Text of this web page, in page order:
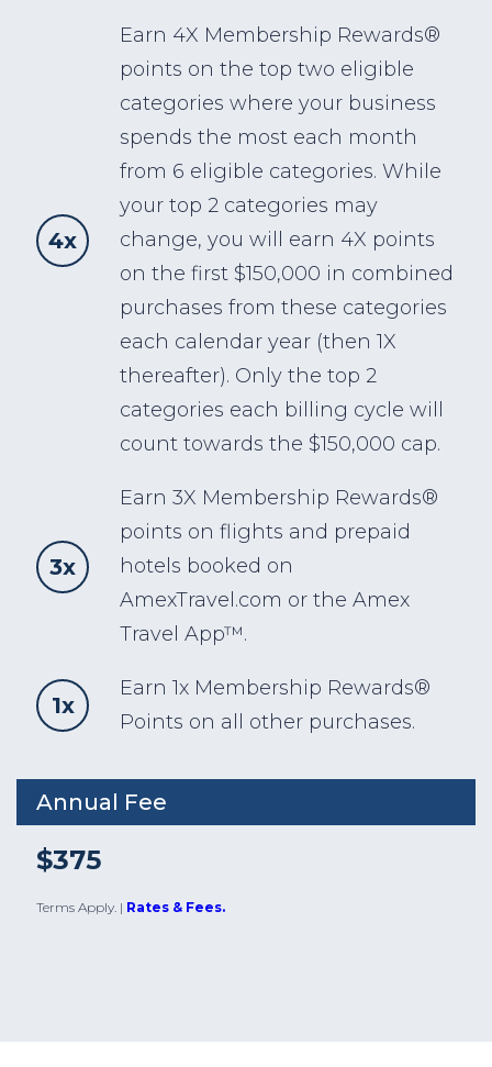
4x
Earn 4X Membership Rewards®
points on the top two eligible
categories where your business
spends the most each month
from 6 eligible categories. While
your top 2 categories may
change, you will earn 4X points
on the first $150,000 in combined
purchases from these categories
each calendar year (then 1X
thereafter). Only the top 2
categories each billing cycle will
count towards the $150,000 cap.
3x
Earn 3X Membership Rewards®
points on flights and prepaid
hotels booked on
AmexTravel.com or the Amex
Travel App™.
1x
Earn 1x Membership Rewards®
Points on all other purchases.
Annual Fee
$375
Terms Apply. | Rates & Fees.